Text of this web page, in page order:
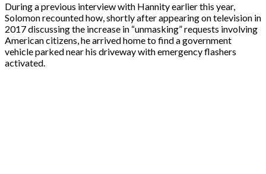
During a previous interview with Hannity earlier this year,
Solomon recounted how, shortly after appearing on television in
2017 discussing the increase in “unmasking” requests involving
American citizens, he arrived home to find a government
vehicle parked near his driveway with emergency flashers
activated.